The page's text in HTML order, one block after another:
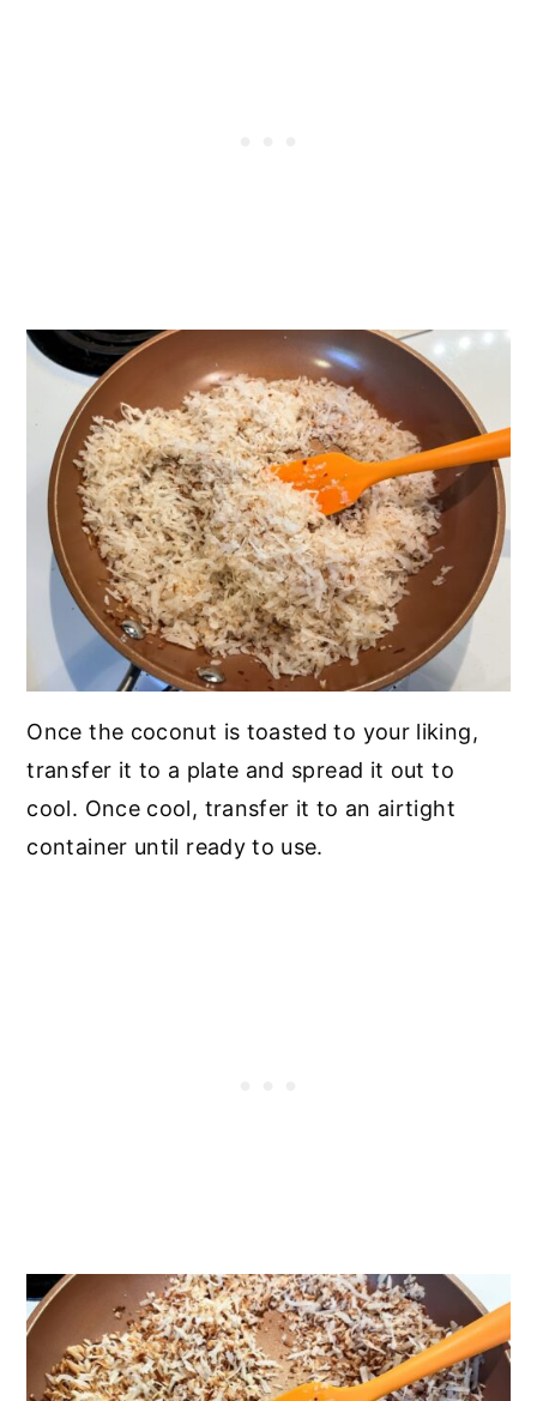
Once the coconut is toasted to your liking,
transfer it to a plate and spread it out to
cool. Once cool, transfer it to an airtight
container until ready to use.